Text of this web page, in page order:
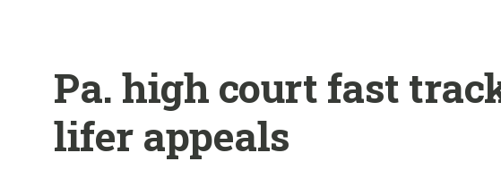
Pa. high court fast
lifer appeals